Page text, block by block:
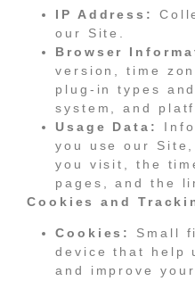
IP Address:
our Site.
Browser
version, time
plug-in types
system, and
Usage Data:
you use our
you visit, the
pages, and the
Cookies and
Cookies:
Small
device that help
and improve